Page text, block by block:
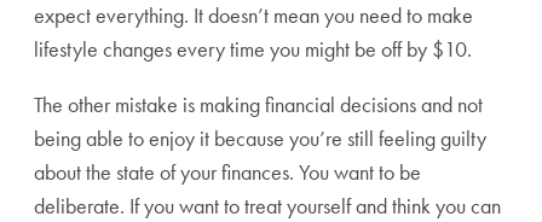
expect everything. It doesn’t mean you need to make
lifestyle changes every time you might be off by $10.
The other mistake is making financial decisions and not
being able to enjoy it because you’re still feeling guilty
about the state of your finances. You want to be
deliberate. If you want to treat yourself and think you can